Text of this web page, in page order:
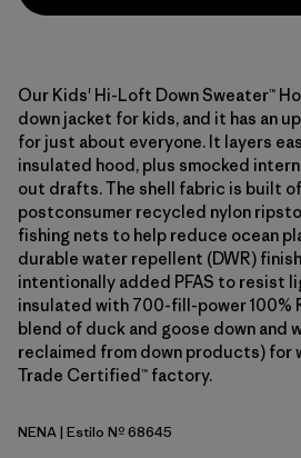
Our Kids' Hi-Loft Down Sweater™
down jacket for kids, and it has an
for just about everyone. It layers
insulated hood, plus smocked
out drafts. The shell fabric is built
postconsumer recycled nylon
fishing nets to help reduce ocean
durable water repellent (DWR)
intentionally added PFAS to resist
insulated with 700-fill-power 100%
blend of duck and goose down and
reclaimed from down products) for
Trade Certified™ factory.
New Navy
NENA| Estilo Nº 68645